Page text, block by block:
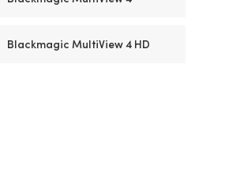
Blackmagic MultiView 4 HD